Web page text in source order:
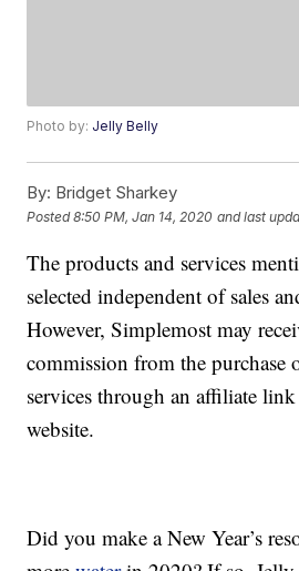
Photo by: Jelly Belly
By: Bridget Sharkey
Posted8:50 PM, Jan 14, 2020 and last
The products and services
selected independent of sales
However, Simplemost may
commission from the purchase
services through an affiliate
website.
Did you make a New Year’s